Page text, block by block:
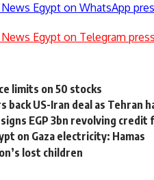
Egypt on WhatsApp
Egypt on Telegram
limits on 50 stocks
back US-Iran deal as Tehran
EGP 3bn revolving credit
on Gaza electricity: Hamas
lost children